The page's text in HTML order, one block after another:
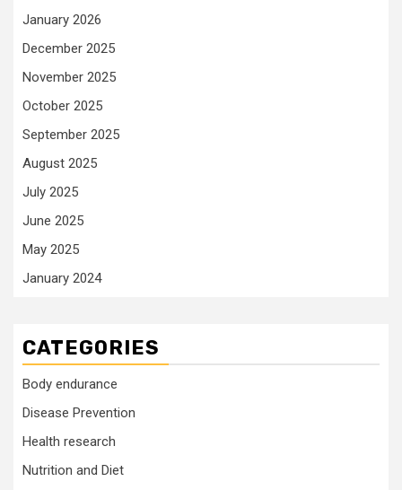
January 2026
December 2025
November 2025
October 2025
September 2025
August 2025
July 2025
June 2025
May 2025
January 2024
CATEGORIES
Body endurance
Disease Prevention
Health research
Nutrition and Diet